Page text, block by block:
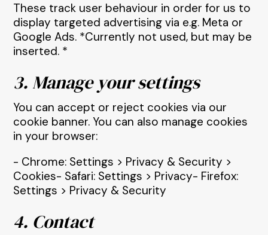
These track user behaviour in order for us to
display targeted advertising via e.g. Meta or
Google Ads. *Currently not used, but may be
inserted. *
3. Manage your settings
You can accept or reject cookies via our
cookie banner. You can also manage cookies
in your browser:
- Chrome: Settings > Privacy & Security >
Cookies- Safari: Settings > Privacy- Firefox:
Settings > Privacy & Security
4. Contact